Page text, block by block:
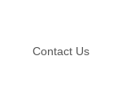
Contact Us